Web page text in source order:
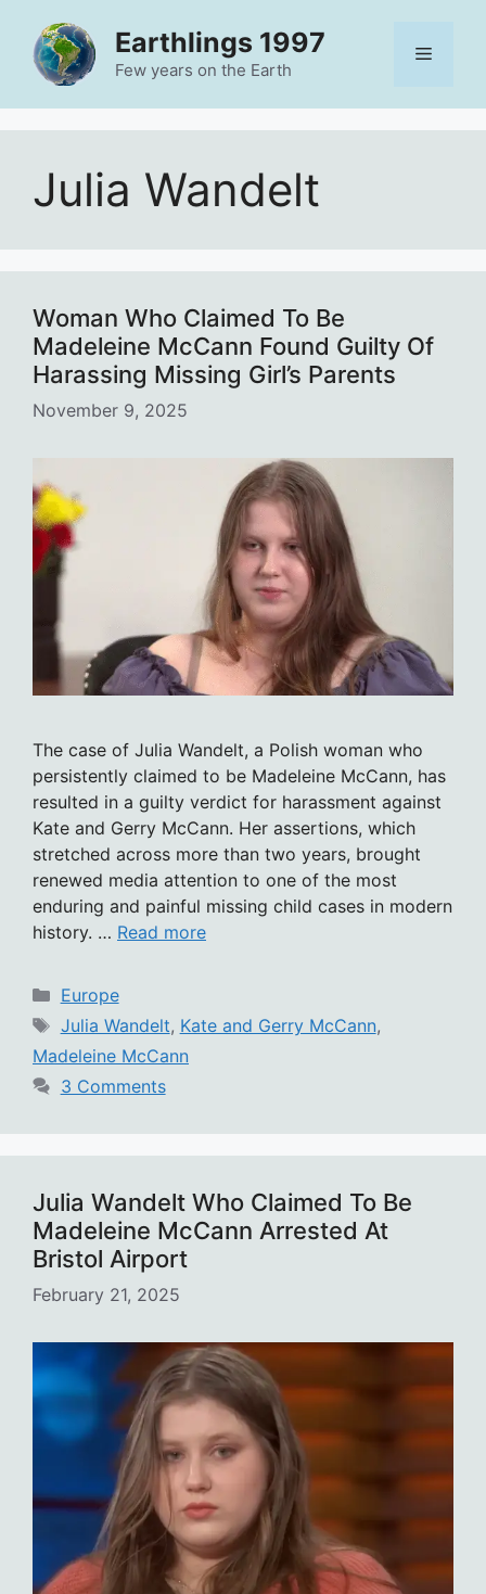
content
Earthlings 1997
Few years on the Earth
Menu
Julia Wandelt
Woman Who Claimed To Be
Madeleine McCann Found Guilty Of
Harassing Missing Girl’s Parents
November 9, 2025
The case of Julia Wandelt, a Polish woman who
persistently claimed to be Madeleine McCann, has
resulted in a guilty verdict for harassment against
Kate and Gerry McCann. Her assertions, which
stretched across more than two years, brought
renewed media attention to one of the most
enduring and painful missing child cases in modern
history. … Read more
Categories
Europe
Tags
Julia Wandelt, Kate and Gerry McCann,
Madeleine McCann
3 Comments
Julia Wandelt Who Claimed To Be
Madeleine McCann Arrested At
Bristol Airport
February 21, 2025